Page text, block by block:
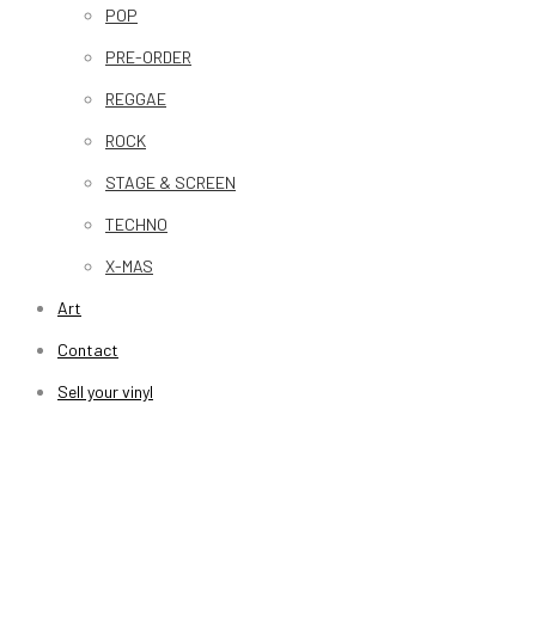
POP
PRE-ORDER
REGGAE
ROCK
STAGE & SCREEN
TECHNO
X-MAS
Art
Contact
Sell your vinyl